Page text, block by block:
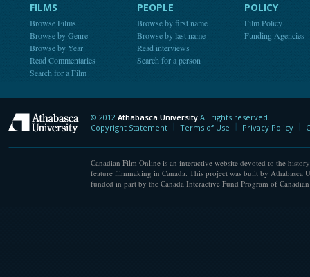
FILMS
Browse Films
Browse by Genre
Browse by Year
Read Commentaries
Search for a Film
PEOPLE
Browse by first name
Browse by last name
Read interviews
Search for a person
POLICY
Film Policy
Funding Agencies
Athabasca University
© 2012 Athabasca University All rights reserved.
Copyright Statement
Terms of Use Privacy Policy
Canadian Film Online is an interactive website devoted to the
feature filmmaking in Canada. This project was built by Athabasca
funded in part by the Canada Interactive Fund Program of